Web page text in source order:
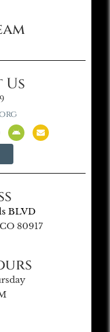
BLVD
80917